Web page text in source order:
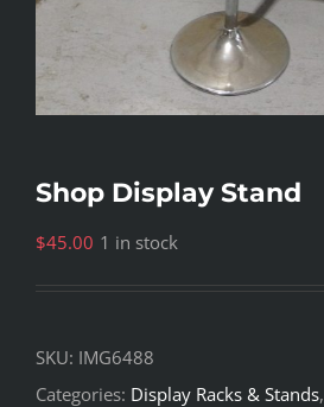
Shop Display Stand
$45.00 1 in stock
SKU: IMG6488
Categories: Display Racks & Stands,